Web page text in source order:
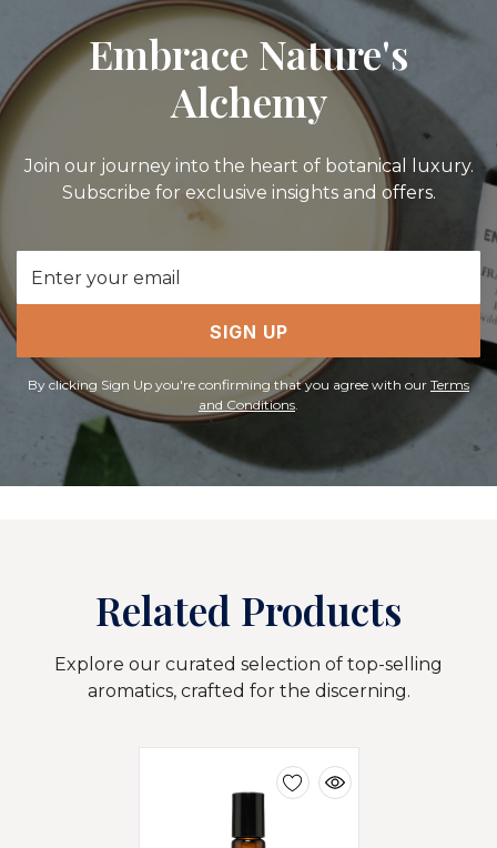
Embrace Nature's
Alchemy
Join our journey into the heart of botanical luxury.
Subscribe for exclusive insights and offers.
Address
SIGN UP
By clicking Sign Up you're confirming that you agree with our Terms
and Conditions.
Related Products
Explore our curated selection of top-selling
aromatics, crafted for the discerning.